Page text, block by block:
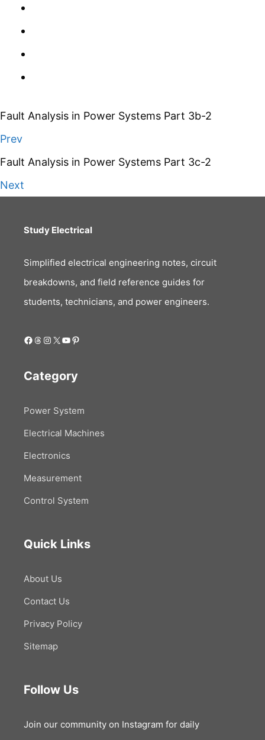
Fault Analysis in Power Systems Part 3b-2
Prev
Fault Analysis in Power Systems Part 3c-2
Next
Study Electrical
Simplified electrical engineering notes, circuit
breakdowns, and field reference guides for
students, technicians, and power engineers.
Facebook
Threads
Instagram
X YouTube
Pinterest
Category
Power System
Electrical Machines
Electronics
Measurement
Control System
Quick Links
About Us
Contact Us
Privacy Policy
Sitemap
Follow Us
Join our community on Instagram for daily